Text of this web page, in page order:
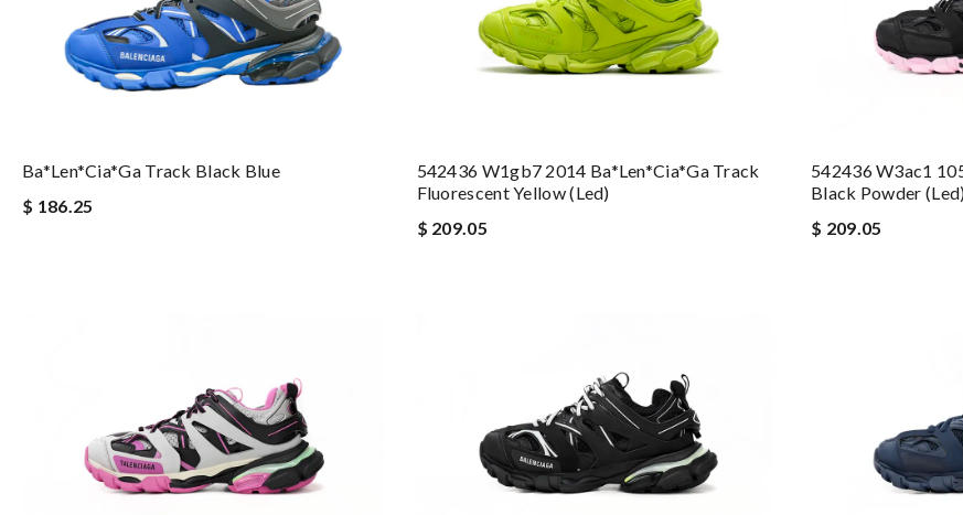
Ba*len*cia*ga Track Black Blue
$ 186.25
542436 W1gb7 2014 Ba*len*cia*ga Track
Fluorescent Yellow (led)
$ 209.05
542436 W3ac1
Black Powder
$ 209.05